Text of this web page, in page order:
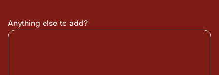
Anything else to add?